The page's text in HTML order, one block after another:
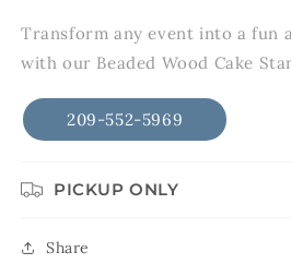
Transform any event into a fun
with our Beaded Wood Cake
209-552-5969
PICKUP ONLY
Share